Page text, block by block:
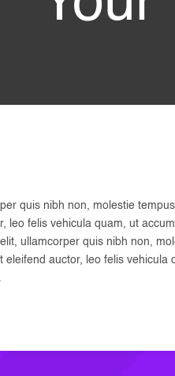
quis nibh non, molestie
leo felis vehicula quam, ut
ullamcorper quis nibh non,
eleifend auctor, leo felis vehicula